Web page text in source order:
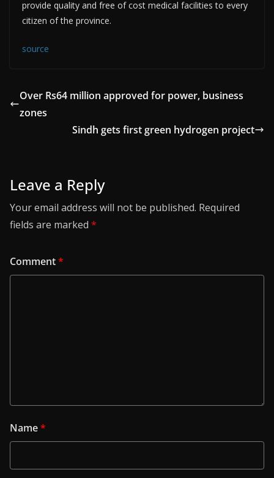
provide quality and free of cost medical facilities to every
citizen of the province.
source
Over Rs64 million approved for power, business
zones
Sindh gets first green hydrogen project
Leave a Reply
Your email address will not be published. Required
fields are marked *
Comment*
Name*